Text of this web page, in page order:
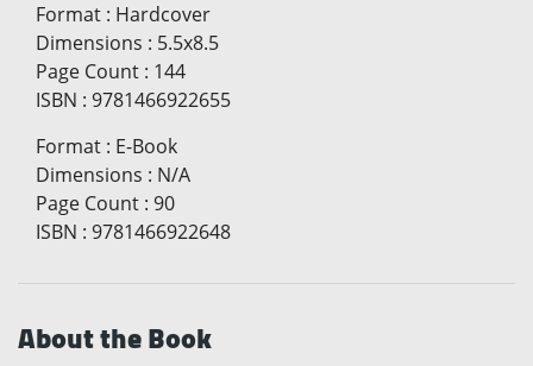
Format : Hardcover
Dimensions : 5.5x8.5
Page Count : 144
ISBN : 9781466922655
Format : E-Book
Dimensions : N/A
Page Count : 90
ISBN : 9781466922648
About the Book